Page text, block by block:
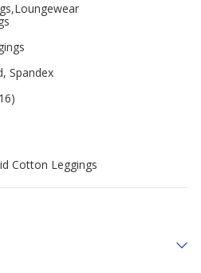
Spandex
Cotton Leggings